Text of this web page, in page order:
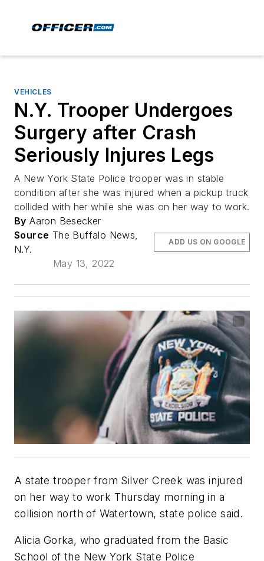
VEHICLES
N.Y. Trooper Undergoes
Surgery after Crash
Seriously Injures Legs
A New York State Police trooper was in stable
condition after she was injured when a pickup truck
collided with her while she was on her way to work.
By Aaron Besecker
Source The Buffalo News,
N.Y.
May 13, 2022
ADD US ON GOOGLE
A state trooper from Silver Creek was injured
on her way to work Thursday morning in a
collision north of Watertown, state police said.
Alicia Gorka, who graduated from the Basic
School of the New York State Police